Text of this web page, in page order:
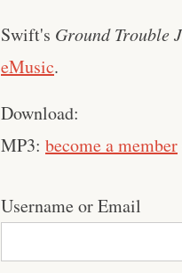
Swift's Ground Trouble
eMusic.
Download:
MP3: become a member
Username or Email